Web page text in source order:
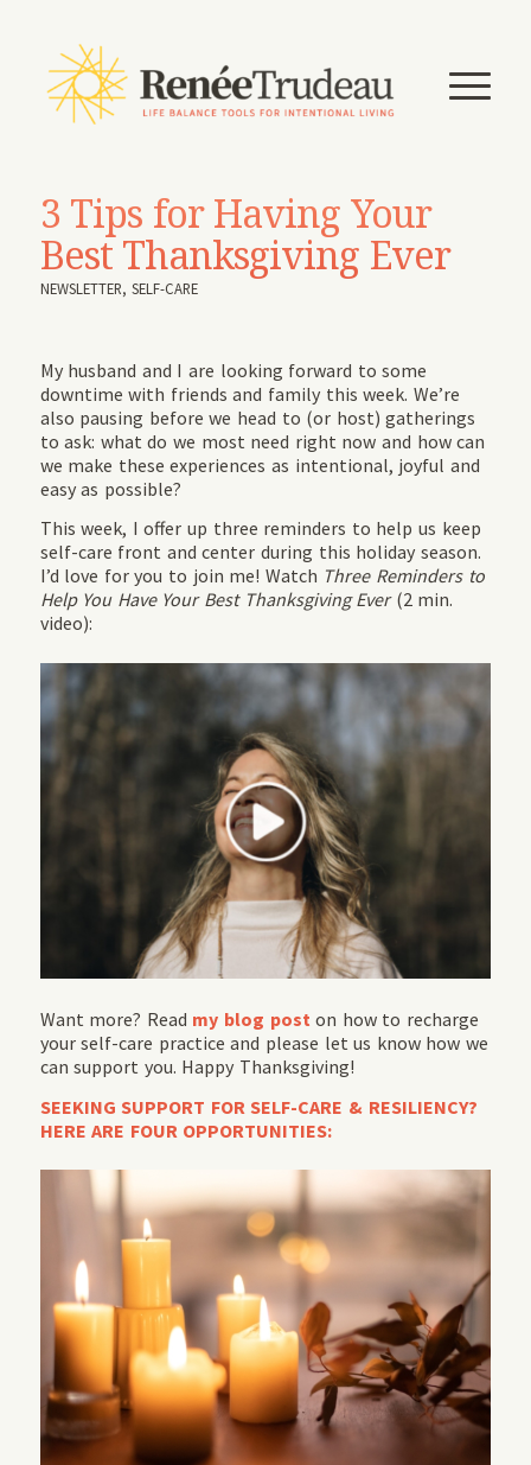
3 Tips for Having Your
Best Thanksgiving Ever
NEWSLETTER,SELF-CARE
My husband and I are looking forward to some
downtime with friends and family this week. We’re
also pausing before we head to (or host) gatherings
to ask: what do we most need right now and how can
we make these experiences as intentional, joyful and
easy as possible?
This week, I offer up three reminders to help us keep
self-care front and center during this holiday season.
I’d love for you to join me! Watch Three Reminders to
Help You Have Your Best Thanksgiving Ever(2 min.
video):
Want more? Read my blog poston how to recharge
your self-care practice and please let us know how we
can support you. Happy Thanksgiving!
SEEKING SUPPORT FOR SELF-CARE & RESILIENCY?
HERE ARE FOUR OPPORTUNITIES: